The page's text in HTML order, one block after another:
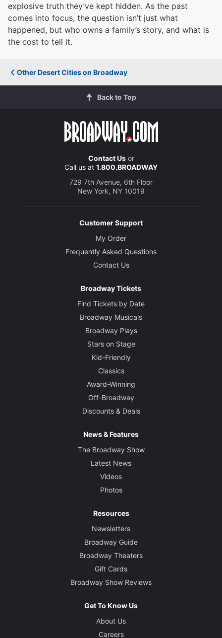
explosive truth they’ve kept hidden. As the past
comes into focus, the question isn’t just what
happened, but who owns a family’s story, and what is
the cost to tell it.
Other Desert Cities on Broadway
Back to Top
Contact Usor
Call us at 1.800.BROADWAY
729 7th Avenue, 6th Floor
New York, NY 10019
Customer Support
My Order
Frequently Asked Questions
Contact Us
Broadway Tickets
Find Tickets by Date
Broadway Musicals
Broadway Plays
Stars on Stage
Kid-Friendly
Classics
Award-Winning
Off-Broadway
Discounts & Deals
News & Features
The Broadway Show
Latest News
Videos
Photos
Resources
Newsletters
Broadway Guide
Broadway Theaters
Gift Cards
Broadway Show Reviews
Get To Know Us
About Us
Careers